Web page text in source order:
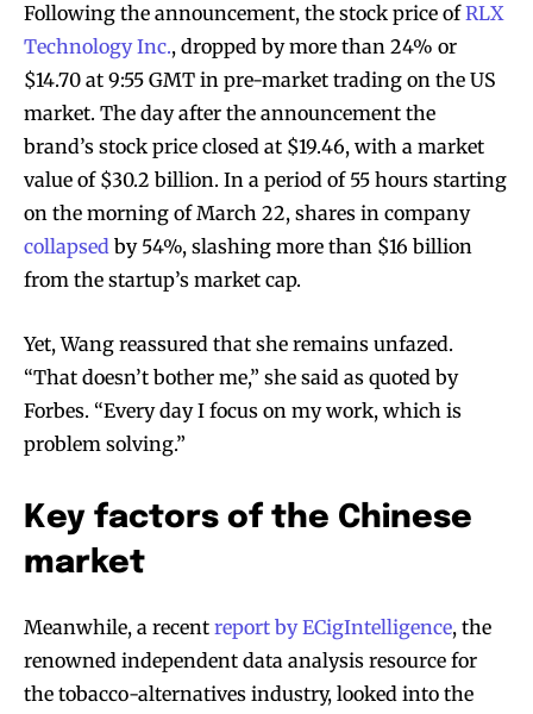
Following the announcement, the stock price ofRLX
Technology Inc., dropped by more than 24% or
$14.70 at 9:55 GMT in pre-market trading on the US
market. The day after the announcement the
brand’s stock price closed at $19.46, with a market
value of $30.2 billion. In a period of 55 hours starting
on the morning of March 22, shares in company
collapsed by 54%, slashing more than $16 billion
from the startup’s market cap.
Yet, Wang reassured that she remains unfazed.
“That doesn’t bother me,” she said as quoted by
Forbes. “Every day I focus on my work, which is
problem solving.”
Key factors of the Chinese
market
Meanwhile, a recent report by ECigIntelligence, the
renowned independent data analysis resource for
the tobacco-alternatives industry, looked into the